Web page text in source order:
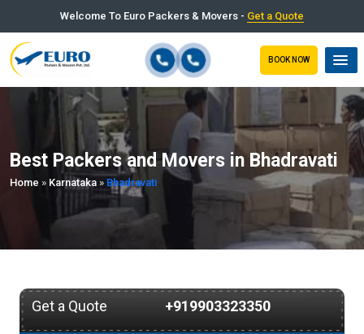
Welcome To Euro Packers & Movers - Get a Quote
BOOK NOW
Best Packers and Movers in Bhadravati
Home » Karnataka » Bhadravati
Get a Quote +919903323350